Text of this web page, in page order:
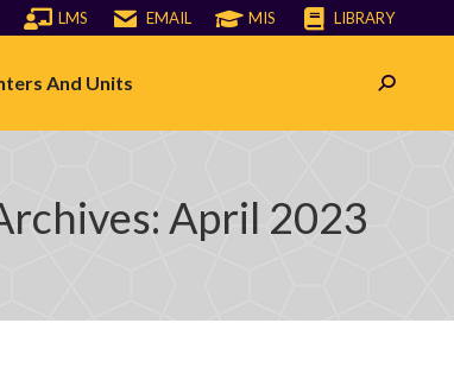
LMS EMAIL MIS LIBRARY
And Units Search:
April 2023